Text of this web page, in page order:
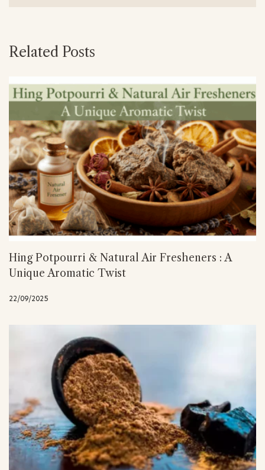
Related Posts
Hing Potpourri & Natural Air Fresheners : A
Unique Aromatic Twist
22/09/2025